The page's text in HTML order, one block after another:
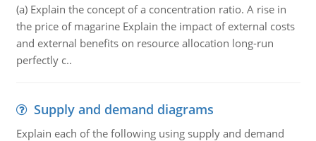
(a) Explain the concept of a concentration ratio. A rise in
the price of magarine Explain the impact of external costs
and external benefits on resource allocation long-run
perfectly c..
Supply and demand diagrams
Explain each of the following using supply and demand